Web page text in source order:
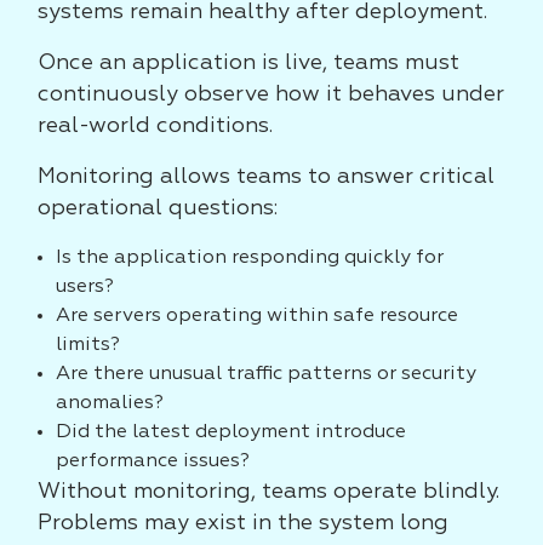
systems remain healthy after deployment.
Once an application is live, teams must
continuously observe how it behaves under
real-world conditions.
Monitoring allows teams to answer critical
operational questions:
Is the application responding quickly for
users?
Are servers operating within safe resource
limits?
Are there unusual traffic patterns or security
anomalies?
Did the latest deployment introduce
performance issues?
Without monitoring, teams operate blindly.
Problems may exist in the system long